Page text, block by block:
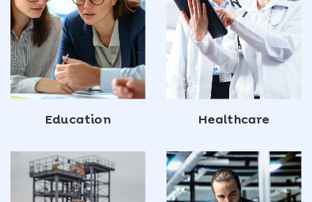
Education Healthcare